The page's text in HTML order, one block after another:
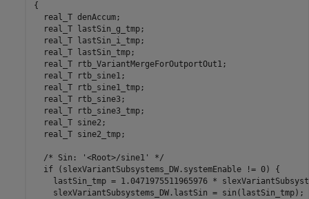
{
  real_T denAccum;
  real_T lastSin_g_tmp;
  real_T lastSin_i_tmp;
  real_T lastSin_tmp;
  real_T rtb_VariantMergeForOutportOut1;
  real_T rtb_sine1;
  real_T rtb_sine1_tmp;
  real_T rtb_sine3;
  real_T rtb_sine3_tmp;
  real_T sine2;
  real_T sine2_tmp;
  /* Sin: '<Root>/sine1' */
  if (slexVariantSubsystems_DW.systemEnable != 0) {
lastSin_tmp = 1.0471975511965976 *
    slexVariantSubsystems_DW.lastSin = sin(lastSin_tmp);